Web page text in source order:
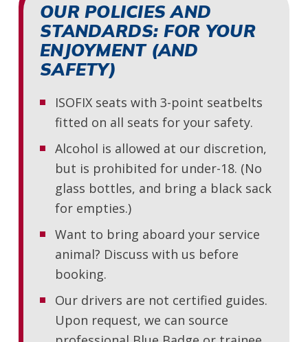
OUR POLICIES AND
STANDARDS: FOR YOUR
ENJOYMENT (AND
SAFETY)
ISOFIX seats with 3-point seatbelts
fitted on all seats for your safety.
Alcohol is allowed at our discretion,
but is prohibited for under-18. (No
glass bottles, and bring a black sack
for empties.)
Want to bring aboard your service
animal? Discuss with us before
booking.
Our drivers are not certified guides.
Upon request, we can source